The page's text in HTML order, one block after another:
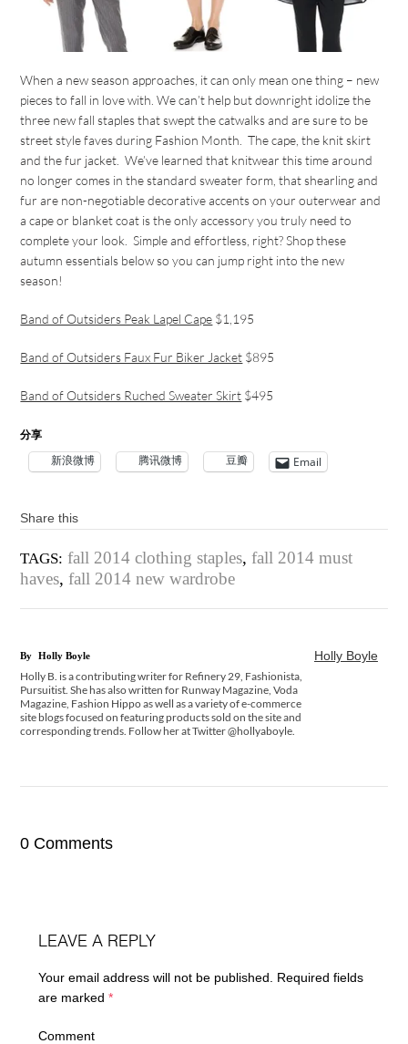
When a new season approaches, it can only mean one thing – new
pieces to fall in love with. We can’t help but downright idolize the
three new fall staples that swept the catwalks and are sure to be
street style faves during Fashion Month. The cape, the knit skirt
and the fur jacket. We’ve learned that knitwear this time around
no longer comes in the standard sweater form, that shearling and
fur are non-negotiable decorative accents on your outerwear and
a cape or blanket coat is the only accessory you truly need to
complete your look. Simple and effortless, right? Shop these
autumn essentials below so you can jump right into the new
season!
Band of Outsiders Peak Lapel Cape $1,195
Band of Outsiders Faux Fur Biker Jacket $895
Band of Outsiders Ruched Sweater Skirt $495
分享
新浪微博 腾讯微博 豆瓣 Email
Share this
TAGS: fall 2014 clothing staples,fall 2014 must
haves,fall 2014 new wardrobe
Holly Boyle
By Holly Boyle
Holly B. is a contributing writer for Refinery 29, Fashionista,
Pursuitist. She has also written for Runway Magazine, Voda
Magazine, Fashion Hippo as well as a variety of e-commerce
site blogs focused on featuring products sold on the site and
corresponding trends. Follow her at Twitter @hollyaboyle.
0 Comments
LEAVE A REPLY
Your email address will not be published.
Required fields
are marked*
Comment